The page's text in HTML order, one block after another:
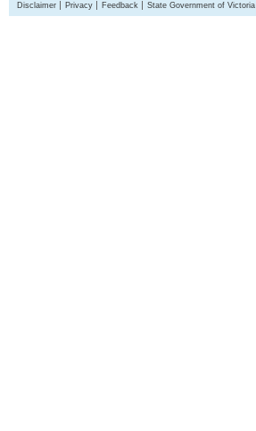
Disclaimer Privacy Feedback State Government of Victoria